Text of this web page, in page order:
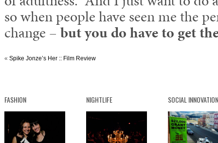
so when people have seen me the
change – but you do have to get
« Spike Jonze’s Her :: Film Review
FASHION NIGHTLIFE SOCIAL INNOVATION